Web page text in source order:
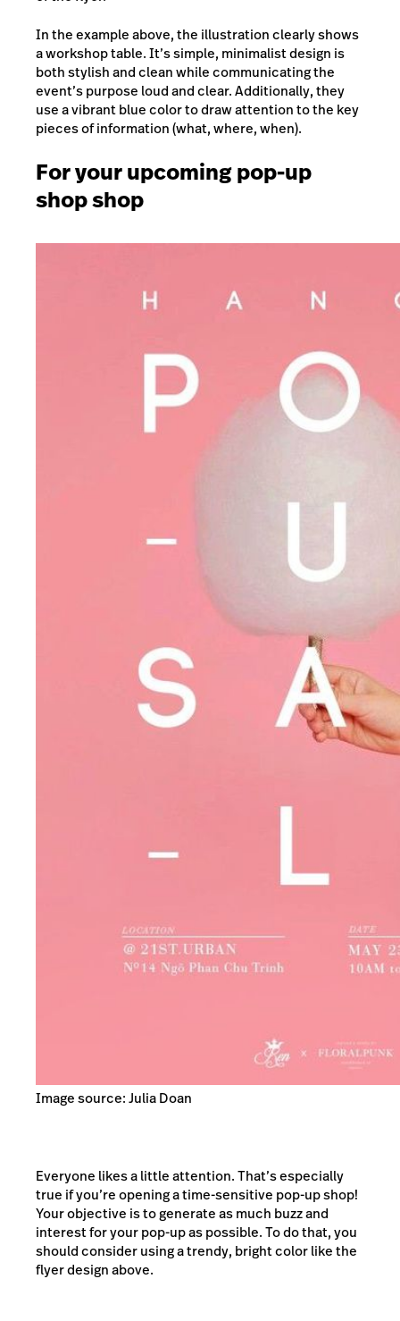
In the example above, the illustration clearly shows
a workshop table. It’s simple, minimalist design is
both stylish and clean while communicating the
event’s purpose loud and clear. Additionally, they
use a vibrant blue color to draw attention to the key
pieces of information (what, where, when).
For your upcoming pop-up
shop shop
Image source: Julia Doan
Everyone likes a little attention. That’s especially
true if you’re opening a time-sensitive pop-up shop!
Your objective is to generate as much buzz and
interest for your pop-up as possible. To do that, you
should consider using a trendy, bright color like the
flyer design above.